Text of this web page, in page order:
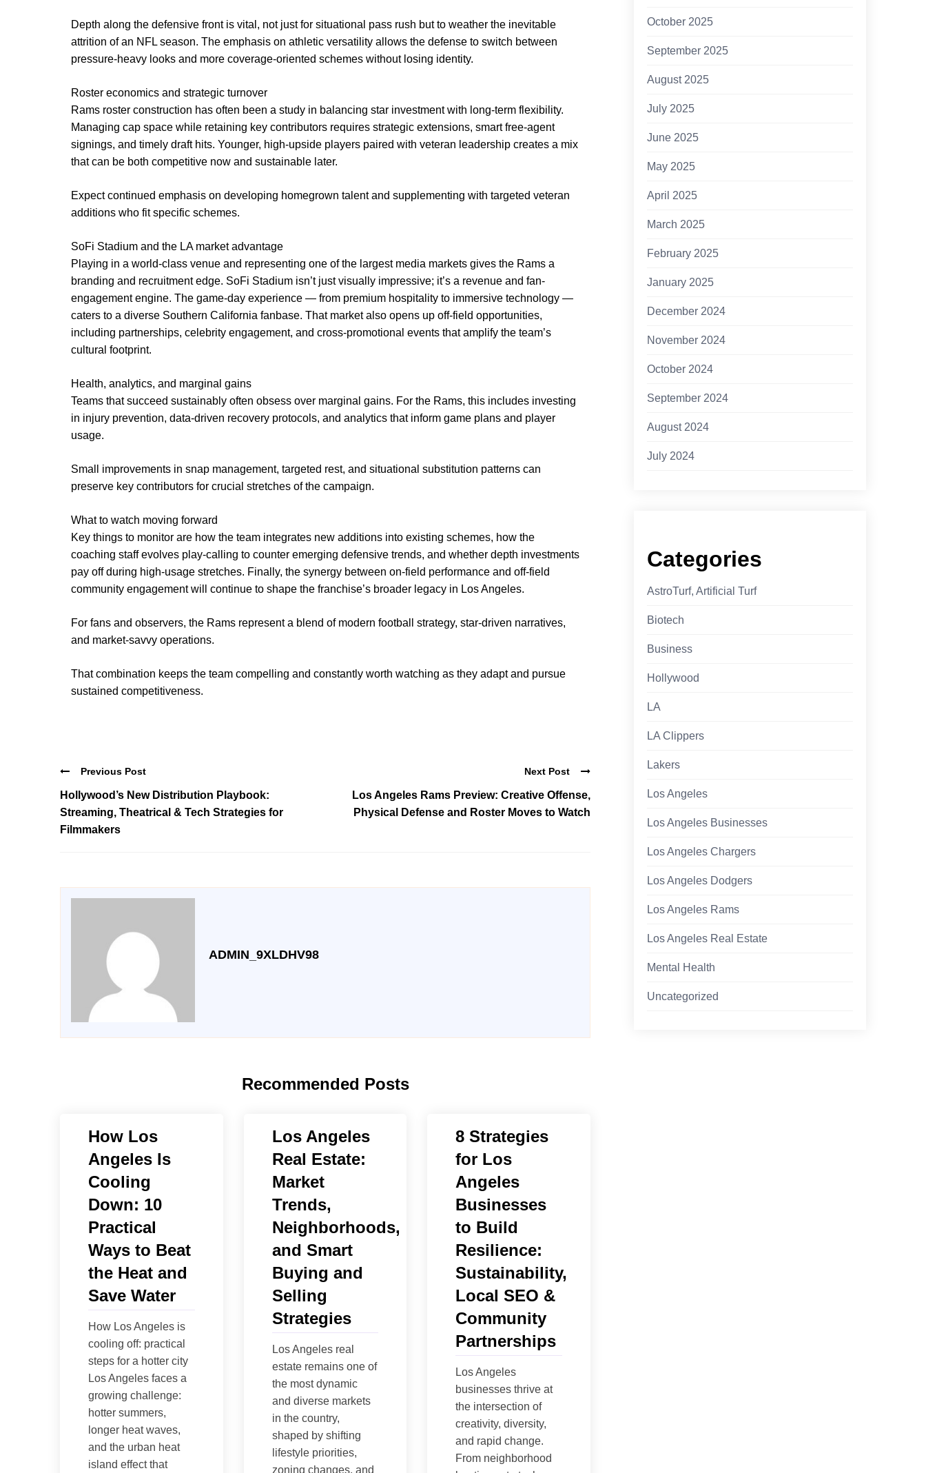
Depth along the defensive front is vital, not just for situational pass rush but to weather the inevitable
attrition of an NFL season. The emphasis on athletic versatility allows the defense to switch between
pressure-heavy looks and more coverage-oriented schemes without losing identity.
Roster economics and strategic turnover
Rams roster construction has often been a study in balancing star investment with long-term flexibility.
Managing cap space while retaining key contributors requires strategic extensions, smart free-agent
signings, and timely draft hits. Younger, high-upside players paired with veteran leadership creates a mix
that can be both competitive now and sustainable later.
Expect continued emphasis on developing homegrown talent and supplementing with targeted veteran
additions who fit specific schemes.
SoFi Stadium and the LA market advantage
Playing in a world-class venue and representing one of the largest media markets gives the Rams a
branding and recruitment edge. SoFi Stadium isn’t just visually impressive; it’s a revenue and fan-
engagement engine. The game-day experience — from premium hospitality to immersive technology —
caters to a diverse Southern California fanbase. That market also opens up off-field opportunities,
including partnerships, celebrity engagement, and cross-promotional events that amplify the team’s
cultural footprint.
Health, analytics, and marginal gains
Teams that succeed sustainably often obsess over marginal gains. For the Rams, this includes investing
in injury prevention, data-driven recovery protocols, and analytics that inform game plans and player
usage.
Small improvements in snap management, targeted rest, and situational substitution patterns can
preserve key contributors for crucial stretches of the campaign.
What to watch moving forward
Key things to monitor are how the team integrates new additions into existing schemes, how the
coaching staff evolves play-calling to counter emerging defensive trends, and whether depth investments
pay off during high-usage stretches. Finally, the synergy between on-field performance and off-field
community engagement will continue to shape the franchise’s broader legacy in Los Angeles.
For fans and observers, the Rams represent a blend of modern football strategy, star-driven narratives,
and market-savvy operations.
That combination keeps the team compelling and constantly worth watching as they adapt and pursue
sustained competitiveness.
Previous Post
Hollywood’s New Distribution Playbook:
Streaming, Theatrical & Tech Strategies for
Filmmakers
Next Post
Los Angeles Rams Preview: Creative Offense,
Physical Defense and Roster Moves to Watch
ADMIN_9XLDHV98
Recommended Posts
How Los
Angeles Is
Cooling
Down: 10
Practical
Ways to Beat
the Heat and
Save Water
How Los Angeles is
cooling off: practical
steps for a hotter city
Los Angeles faces a
growing challenge:
hotter summers,
longer heat waves,
and the urban heat
island effect that
Los Angeles
Real Estate:
Market
Trends,
Neighborhoods,
and Smart
Buying and
Selling
Strategies
Los Angeles real
estate remains one of
the most dynamic
and diverse markets
in the country,
shaped by shifting
lifestyle priorities,
zoning changes, and
8 Strategies
for Los
Angeles
Businesses
to Build
Resilience:
Sustainability,
Local SEO &
Community
Partnerships
Los Angeles
businesses thrive at
the intersection of
creativity, diversity,
and rapid change.
From neighborhood
October 2025
September 2025
August 2025
July 2025
June 2025
May 2025
April 2025
March 2025
February 2025
January 2025
December 2024
November 2024
October 2024
September 2024
August 2024
July 2024
Categories
AstroTurf, Artificial Turf
Biotech
Business
Hollywood
LA
LA Clippers
Lakers
Los Angeles
Los Angeles Businesses
Los Angeles Chargers
Los Angeles Dodgers
Los Angeles Rams
Los Angeles Real Estate
Mental Health
Uncategorized